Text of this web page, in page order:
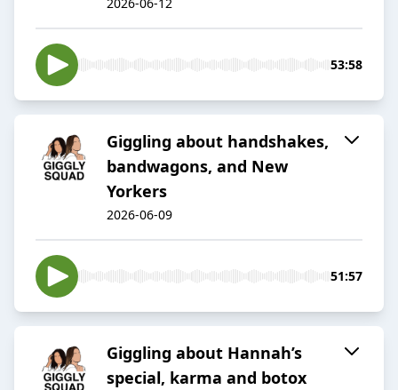
53:58
Giggling about handshakes,
bandwagons, and New
Yorkers
2026-06-09
51:57
Giggling about Hannah’s
special, karma and botox